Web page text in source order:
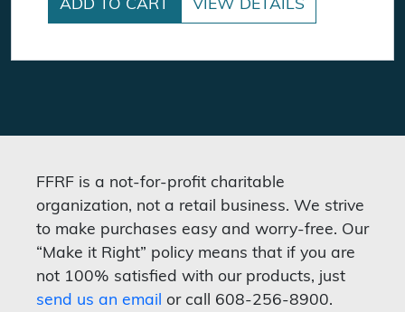
ADD TO CART VIEW DETAILS
FFRF is a not-for-profit charitable
organization, not a retail business. We strive
to make purchases easy and worry-free. Our
“Make it Right” policy means that if you are
not 100% satisfied with our products, just
send us an email or call 608-256-8900.